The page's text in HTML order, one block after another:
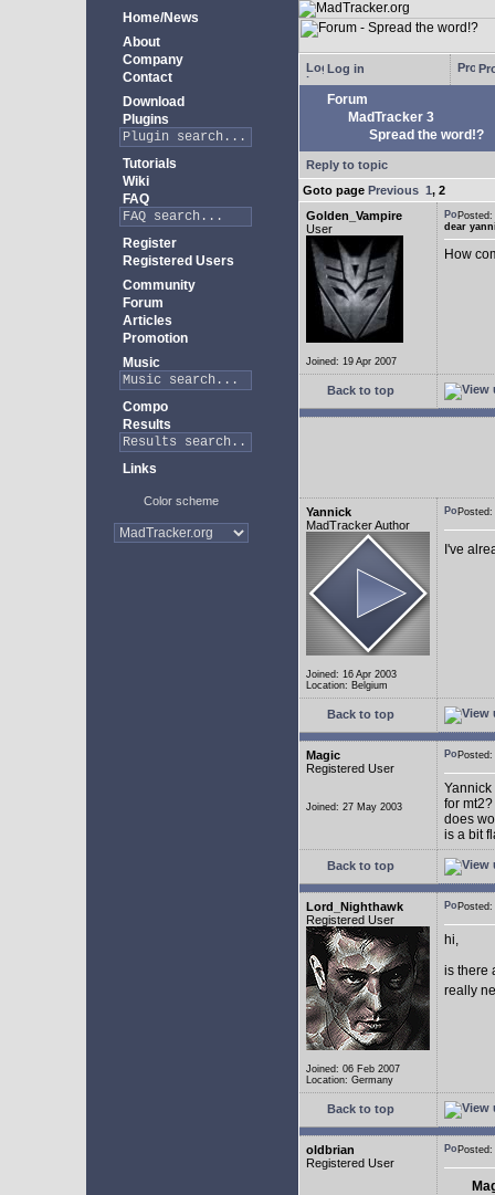
Home/News
About
Company
Contact
Download
Plugins
Tutorials
Wiki
FAQ
Register
Registered Users
Community
Forum
Articles
Promotion
Music
Compo
Results
Links
Color scheme
Log in
Forum
MadTracker 3
Spread the word!?
Reply to topic
Goto page Previous 1, 2
Golden_Vampire
User
Joined: 19 Apr 2007
dear
How
Back to top
Yannick
MadTracker Author
Joined: 16 Apr 2003
Location: Belgium
I've
Back to top
Magic
Registered User
Joined: 27 May 2003
for
does
is a bit
Back to top
Lord_Nighthawk
Registered User
Joined: 06 Feb 2007
Location: Germany
hi,
is there
really
Back to top
oldbrian
Registered User